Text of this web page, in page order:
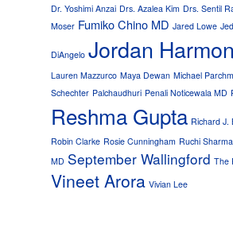
Dr. Yoshimi Anzai Drs. Azalea Kim Drs. Sentil
Moser Fumiko Chino MD Jared Lowe
DiAngelo Jordan Harmon
Lauren Mazzurco Maya Dewan Michael
Schechter Palchaudhuri Penali Noticewala MD
Reshma Gupta Richard J.
Robin Clarke Rosie Cunningham Ruchi
MD September Wallingford The
Vineet Arora Vivian Lee